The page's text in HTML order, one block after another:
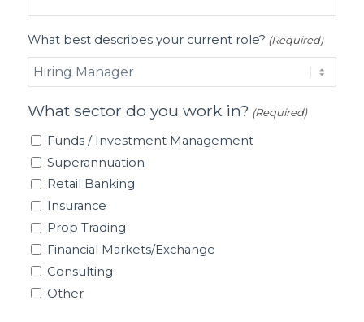
What best describes your current role? (Required)
What sector do you work in? (Required)
Funds / Investment Management
Superannuation
Retail Banking
Insurance
Prop Trading
Financial Markets/Exchange
Consulting
Other